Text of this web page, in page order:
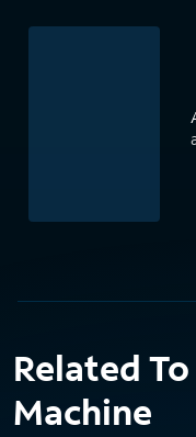
Related
Machine